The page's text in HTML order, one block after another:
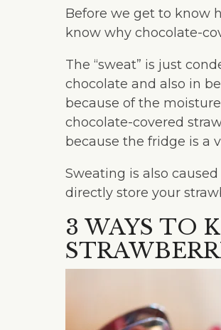
Before we get to know
know why chocolate-
The “sweat” is just
chocolate and also in
because of the
chocolate-covered
because the fridge is a
Sweating is also
directly store your
3 WAYS TO